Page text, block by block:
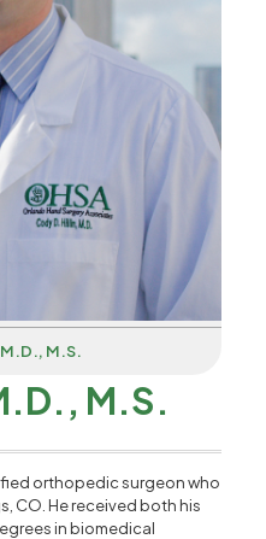
M.S.
M.S.
orthopedic surgeon who
CO. He received both his
in biomedical